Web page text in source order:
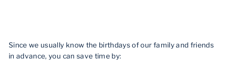
Since we usually know the birthdays of our family and friends
in advance, you can save time by: